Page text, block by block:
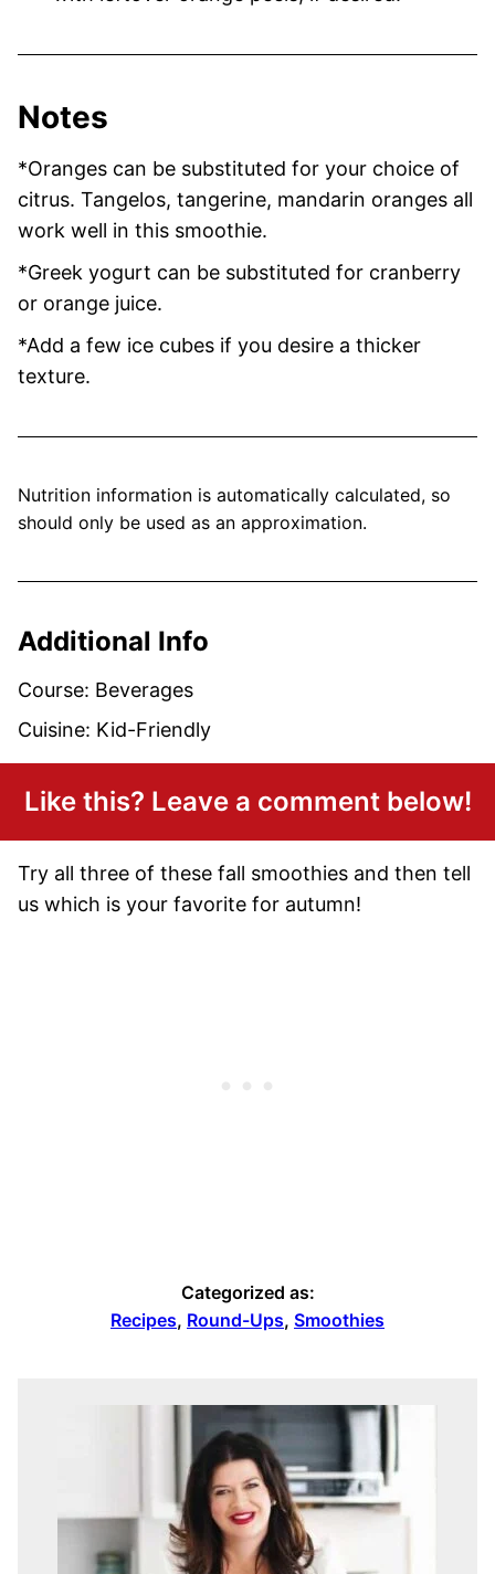
Notes
*Oranges can be substituted for your choice of
citrus. Tangelos, tangerine, mandarin oranges all
work well in this smoothie.
*Greek yogurt can be substituted for cranberry
or orange juice.
*Add a few ice cubes if you desire a thicker
texture.
Nutrition information is automatically calculated, so
should only be used as an approximation.
Additional Info
Course: Beverages
Cuisine: Kid-Friendly
Like this? Leave a comment below!
Try all three of these fall smoothies and then tell
us which is your favorite for autumn!
Categorized as:
Recipes, Round-Ups, Smoothies